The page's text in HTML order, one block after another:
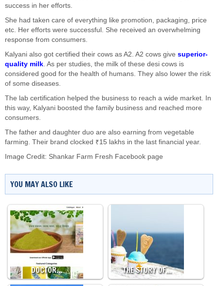
success in her efforts.
She had taken care of everything like promotion, packaging, price
etc. Her efforts were successful. She received an overwhelming
response from consumers.
Kalyani also got certified their cows as A2. A2 cows give superior-
quality milk. As per studies, the milk of these desi cows is
considered good for the health of humans. They also lower the risk
of some diseases.
The lab certification helped the business to reach a wide market. In
this way, Kalyani boosted the family business and reached more
consumers.
The father and daughter duo are also earning from vegetable
farming. Their brand clocked ₹15 lakhs in the last financial year.
Image Credit: Shankar Farm Fresh Facebook page
YOU MAY ALSO LIKE
DOCTOR… THE STORY OF…